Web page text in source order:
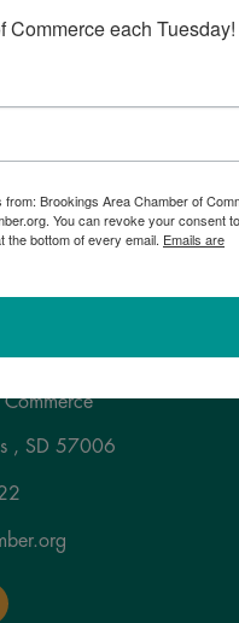
, SD 57006
Commerce each Tuesday!
Brookings Area Chamber of
You can revoke your consent to
the bottom of every email. Emails are